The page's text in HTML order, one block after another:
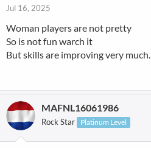
Jul 16, 2025
Woman players are not pretty
So is not fun warch it
But skills are improving very much.
MAFNL16061986
Rock Star Platinum Level